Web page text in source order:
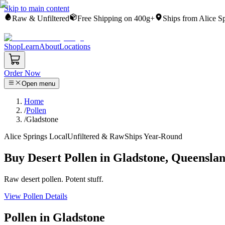
Skip to main content
Raw & Unfiltered
Free Shipping on 400g+ Ships from Alice
ShopLearnAboutLocations
Order Now
Open menu
Home
/Pollen
/Gladstone
Alice Springs LocalUnfiltered & RawShips Year-Round
Buy Desert Pollen in Gladstone,
Raw desert pollen. Potent stuff.
View Pollen Details
Pollen in Gladstone